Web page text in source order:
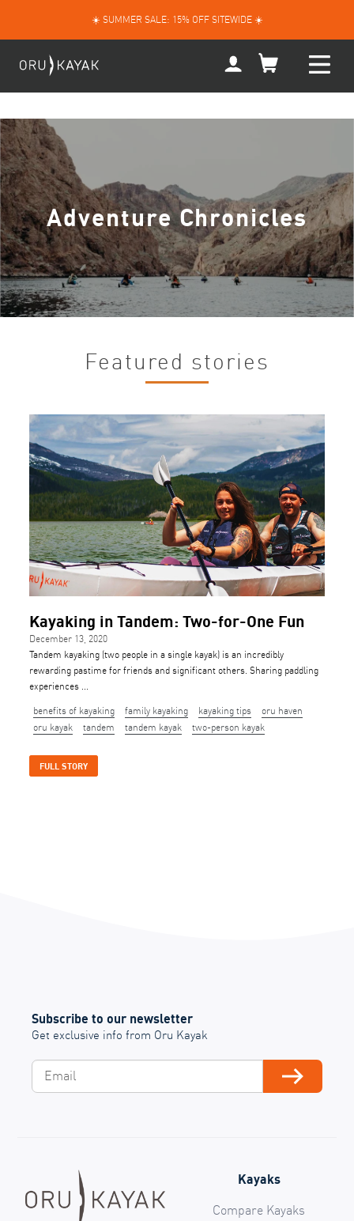
☀️ SUMMER SALE: 15% OFF SITEWIDE ☀️
My
Adventure Chronicles
Featured stories
Kayaking in Tandem: Two-for-One Fun
December 13, 2020
Tandem kayaking (two people in a single kayak) is an incredibly
rewarding pastime for friends and significant others. Sharing paddling
experiences ...
benefits of kayaking family kayaking kayaking tips
oru haven
oru kayak
tandem tandem kayak two-person kayak
FULL STORY
Subscribe to our newsletter
Get exclusive info from Oru Kayak
Subscribe
Kayaks
Compare Kayaks